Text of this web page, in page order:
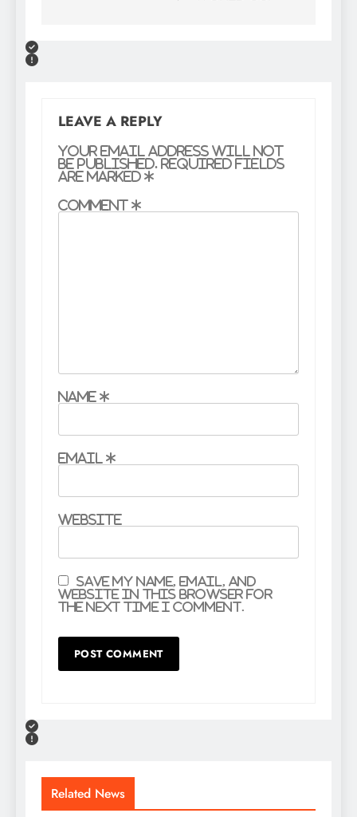
LEAVE A REPLY
Your email address will not
be published. Required fields
are marked *
Comment *
Name *
Email *
Website
Save my name, email, and
website in this browser for
the next time I comment.
Related News